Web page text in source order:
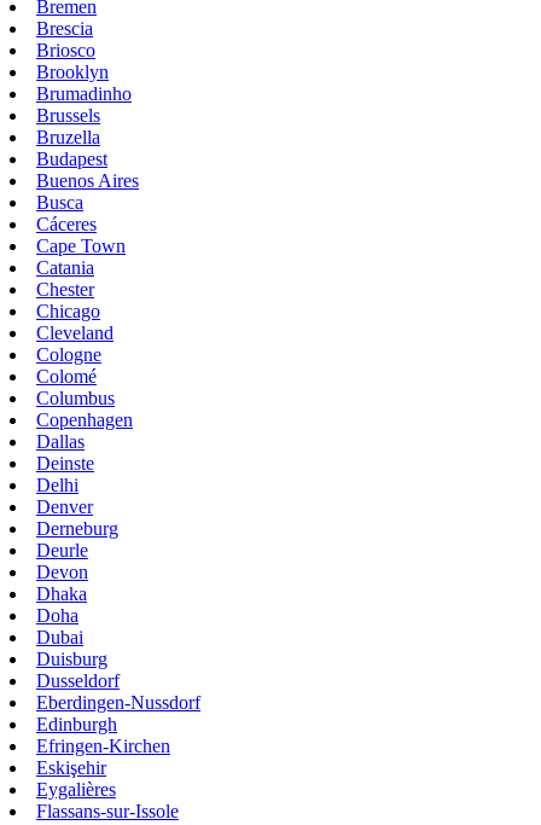
Bremen
Brescia
Briosco
Brooklyn
Brumadinho
Brussels
Bruzella
Budapest
Buenos Aires
Busca
Cáceres
Cape Town
Catania
Chester
Chicago
Cleveland
Cologne
Colomé
Columbus
Copenhagen
Dallas
Deinste
Delhi
Denver
Derneburg
Deurle
Devon
Dhaka
Doha
Dubai
Duisburg
Dusseldorf
Eberdingen-Nussdorf
Edinburgh
Efringen-Kirchen
Eskişehir
Eygalières
Flassans-sur-Issole